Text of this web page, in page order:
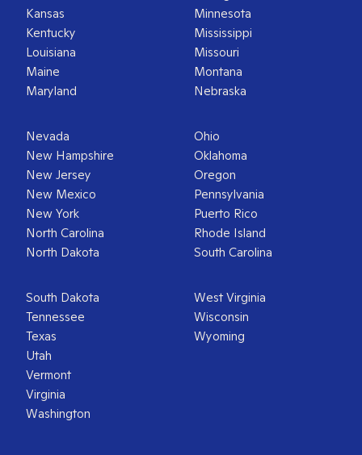
Kansas
Kentucky
Louisiana
Maine
Maryland
Minnesota
Mississippi
Missouri
Montana
Nebraska
Nevada
New Hampshire
New Jersey
New Mexico
New York
North Carolina
North Dakota
Ohio
Oklahoma
Oregon
Pennsylvania
Puerto Rico
Rhode Island
South Carolina
South Dakota
Tennessee
Texas
Utah
Vermont
Virginia
Washington
West Virginia
Wisconsin
Wyoming